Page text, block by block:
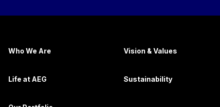
Who We Are
Life at AEG
Vision & Values
Sustainability